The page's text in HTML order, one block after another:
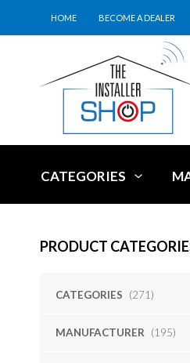
HOME BECOME A DEALER
CATEGORIES
PRODUCT
CATEGORIES (271)
MANUFACTURER (195)